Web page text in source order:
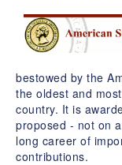
bestowed by the
the oldest and
country. It is
proposed - not on
long career of
contributions.